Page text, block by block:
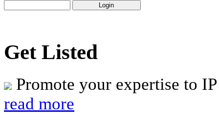
Get Listed
Promote your expertise to
read more